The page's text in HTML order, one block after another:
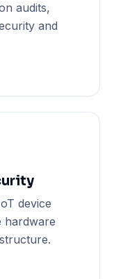
audits,
and
device
hardware